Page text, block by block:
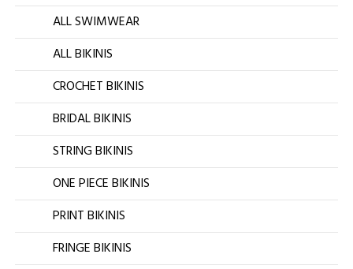
ALL SWIMWEAR
ALL BIKINIS
CROCHET BIKINIS
BRIDAL BIKINIS
STRING BIKINIS
ONE PIECE BIKINIS
PRINT BIKINIS
FRINGE BIKINIS